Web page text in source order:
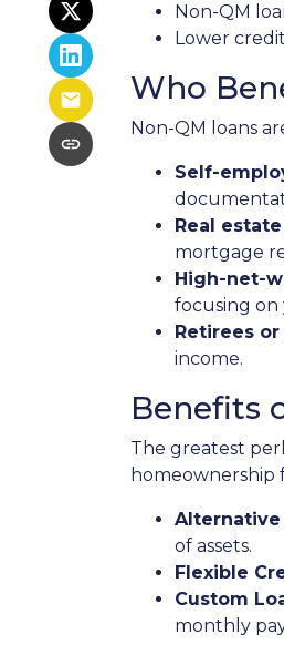
Non-QM
Lower
Who
Non-QM loans
Self-
Real
mortgage
High-net-
focusing
Retirees
income.
Benefits
The greatest
homeownership
of assets.
Flexible
Custom
monthly